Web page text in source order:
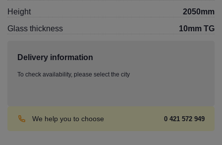
Height
2050mm
Glass thickness
10mm TG
Delivery information
To check availability, please select the city
We help you to choose 0 421 572 949